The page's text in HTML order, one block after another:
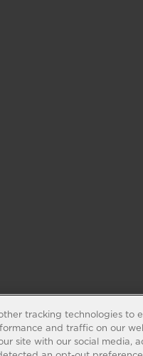
tracking technologies to
and traffic on our
site with our social media,